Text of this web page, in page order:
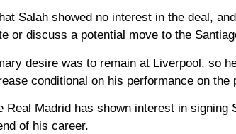
Salah showed no interest in the deal,
or discuss a potential move to the
desire was to remain at Liverpool, so
conditional on his performance on the
Real Madrid has shown interest in
of his career.